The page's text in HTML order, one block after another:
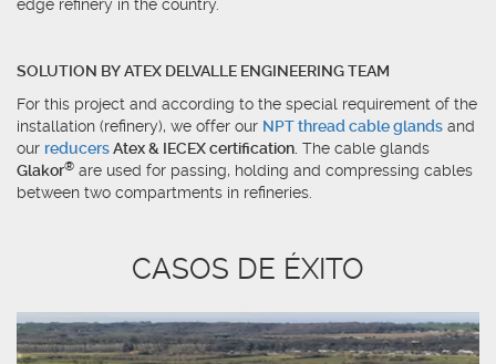
edge refinery in the country.
SOLUTION BY ATEX DELVALLE ENGINEERING TEAM
For this project and according to the special requirement of the
installation (refinery), we offer our NPT thread cable glands and
our reducersAtex & IECEX certification. The cable glands
Glakor® are used for passing, holding and compressing cables
between two compartments in refineries.
CASOS DE ÉXITO